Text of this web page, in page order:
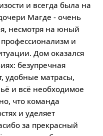
и всегда была на
Магде - очень
несмотря на юный
и
Дом оказался
безупречная
удобные матрасы,
и всё необходимое
что команда
и уделяет
за прекрасный